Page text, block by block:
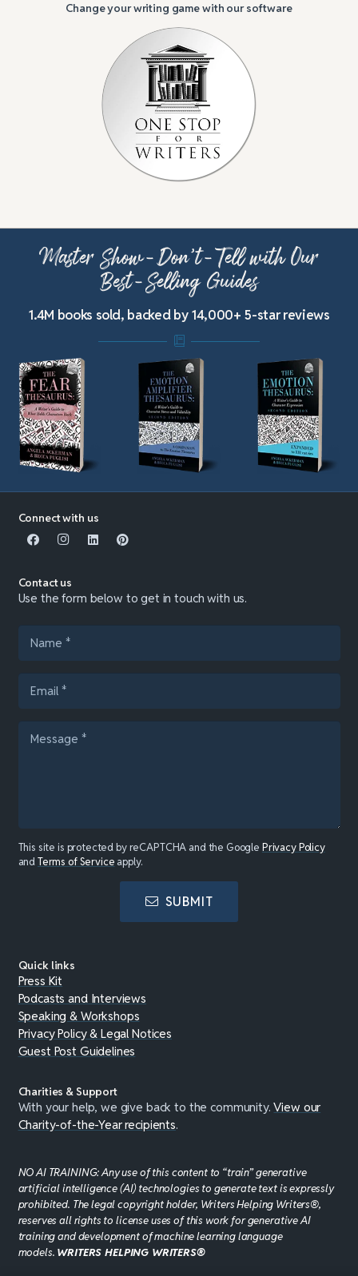
Change your writing game with our software
Master Show-Don’t-Tell with Our
Best-Selling Guides
1.4M books sold, backed by 14,000+ 5-star reviews
Connect with us
Contact us
Use the form below to get in touch with us.
This site is protected by reCAPTCHA and the Google Privacy Policy
andTerms of Service apply.
SUBMIT
Quick links
Press Kit
Podcasts and Interviews
Speaking & Workshops
Privacy Policy & Legal Notices
Guest Post Guidelines
Charities & Support
With your help, we give back to the community.View our
Charity-of-the-Year recipients.
NO AI TRAINING: Any use of this content to “train” generative
artificial intelligence (AI) technologies to generate text is expressly
prohibited. The legal copyright holder, Writers Helping Writers®,
reserves all rights to license uses of this work for generative AI
training and development of machine learning language
models. WRITERS HELPING WRITERS®